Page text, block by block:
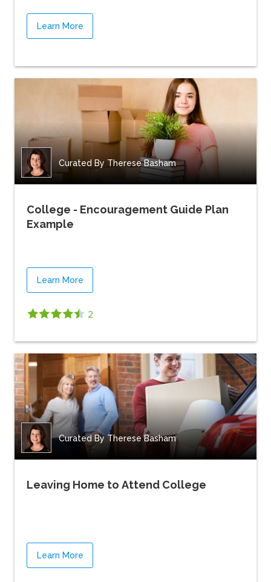
Learn More
Curated By Therese Basham
College - Encouragement Guide Plan
Example
Learn More
2
Curated By Therese Basham
Leaving Home to Attend College
Learn More